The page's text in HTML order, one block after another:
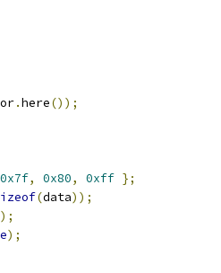
.here());
0x7f, 0x80, 0xff };
(data));
);
);